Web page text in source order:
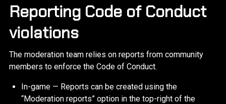
Reporting Code of Conduct
violations
The moderation team relies on reports from community
members to enforce the Code of Conduct.
In-game — Reports can be created using the
“Moderation reports” option in the top-right of the